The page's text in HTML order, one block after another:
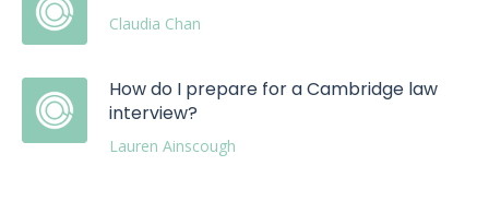
Claudia Chan
How do I prepare for a Cambridge law
interview?
Lauren Ainscough